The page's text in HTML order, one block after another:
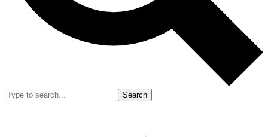
Search